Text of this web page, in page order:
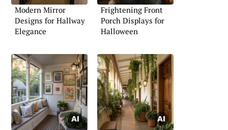
Modern Mirror
Designs for Hallway
Elegance
Frightening Front
Porch Displays for
Halloween